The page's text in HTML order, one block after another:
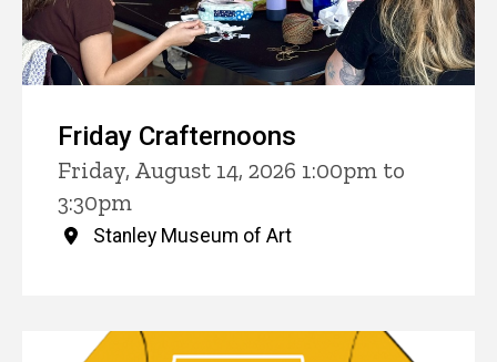
Friday Crafternoons
Friday, August 14, 2026 1:00pm to
3:30pm
Stanley Museum of Art